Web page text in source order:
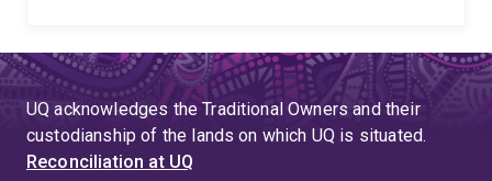
UQ acknowledges the Traditional Owners and their
custodianship of the lands on which UQ is situated.
Reconciliation at UQ